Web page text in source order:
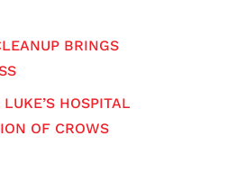
BRINGS
HOSPITAL
OF CROWS